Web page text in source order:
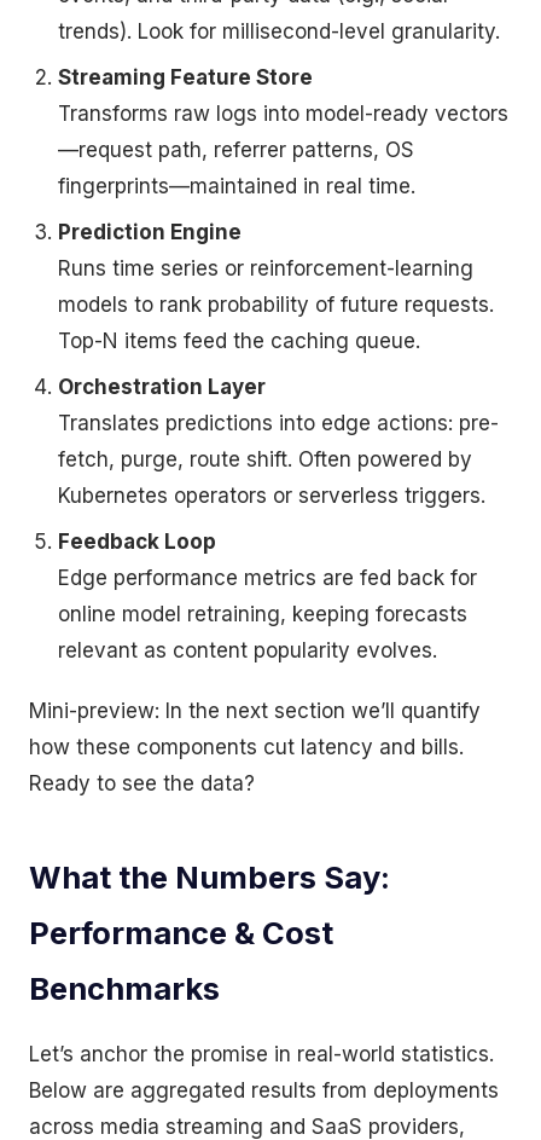
trends). Look for millisecond-level granularity.
Streaming Feature Store
Transforms raw logs into model-ready vectors
—request path, referrer patterns, OS
fingerprints—maintained in real time.
Prediction Engine
Runs time series or reinforcement-learning
models to rank probability of future requests.
Top-N items feed the caching queue.
Orchestration Layer
Translates predictions into edge actions: pre-
fetch, purge, route shift. Often powered by
Kubernetes operators or serverless triggers.
Feedback Loop
Edge performance metrics are fed back for
online model retraining, keeping forecasts
relevant as content popularity evolves.
Mini-preview: In the next section we’ll quantify
how these components cut latency and bills.
Ready to see the data?
What the Numbers Say:
Performance & Cost
Benchmarks
Let’s anchor the promise in real-world statistics.
Below are aggregated results from deployments
across media streaming and SaaS providers,